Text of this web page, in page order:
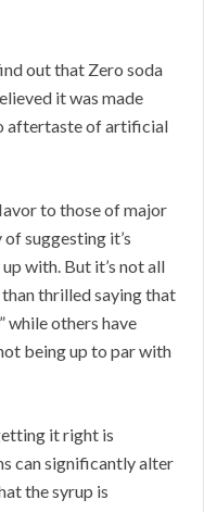
out that Zero soda
it was made
aftertaste of artificial
to those of major
suggesting it’s
with. But it’s not all
than thrilled saying that
while others have
being up to par with
it right is
can significantly alter
the syrup is